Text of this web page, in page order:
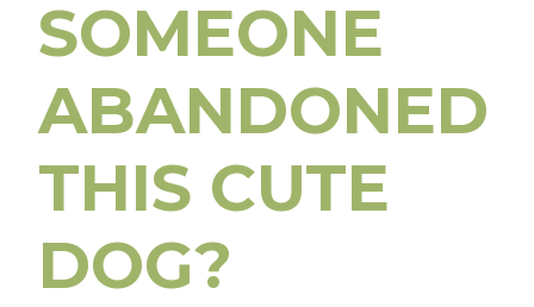
SOMEONE
ABANDONED
THIS CUTE
DOG?